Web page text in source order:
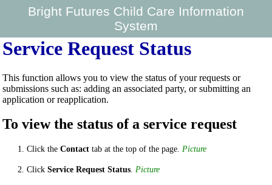
Bright Futures Child Care Information
System
Service Request Status
This function allows you to view the status of your requests or
submissions such as: adding an associated party, or submitting an
application or reapplication.
To view the status of a service request
Click the Contact tab at the top of the page.Picture
Click Service Request Status.Picture